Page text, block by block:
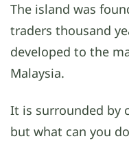
The island was
traders thousand
developed to the
Malaysia.
It is surrounded by
but what can you